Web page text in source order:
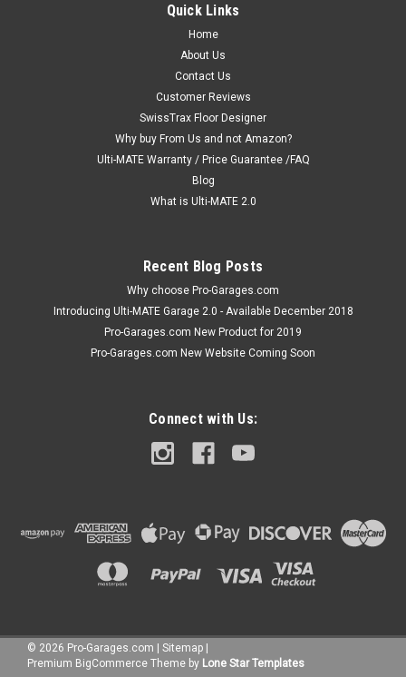
Cabinet Kit (UG26030G)
Ulti-MATE Garage 2.0 Series takes the back-to-back
Consumers Digest awarded “Best Buy” cabinet line features
$1,049.97
Quick Links
Home
About Us
Contact Us
Customer Reviews
SwissTrax Floor Designer
Why buy From Us and not Amazon?
Ulti-MATE Warranty / Price Guarantee /FAQ
Blog
What is Ulti-MATE 2.0
Recent Blog Posts
Why choose Pro-Garages.com
Introducing Ulti-MATE Garage 2.0 - Available December 2018
Pro-Garages.com New Product for 2019
Pro-Garages.com New Website Coming Soon
Connect with Us:
© 2026 Pro-Garages.com | Sitemap |
Premium BigCommerce Theme by Lone Star Templates